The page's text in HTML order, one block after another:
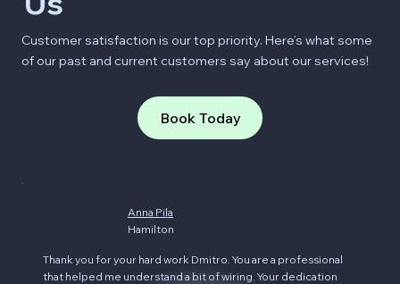
Anna Pila
Hamilton
Thank you for your hard work Dmitro. You are a professional
that helped me understand a bit of wiring. Your dedication
Customer satisfaction is our top priority. Here’s what some
of our past and current customers say about our services!
Book Today